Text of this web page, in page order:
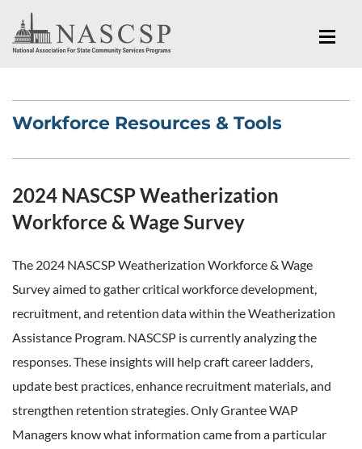
Workforce Resources & Tools
2024 NASCSP Weatherization
Workforce & Wage Survey
The 2024 NASCSP Weatherization Workforce & Wage
Survey aimed to gather critical workforce development,
recruitment, and retention data within the Weatherization
Assistance Program. NASCSP is currently analyzing the
responses. These insights will help craft career ladders,
update best practices, enhance recruitment materials, and
strengthen retention strategies. Only Grantee WAP
Managers know what information came from a particular